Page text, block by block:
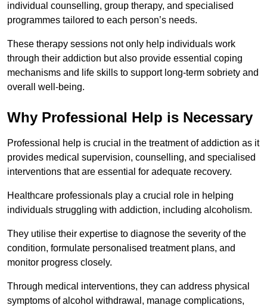
individual counselling, group therapy, and specialised
programmes tailored to each person’s needs.
These therapy sessions not only help individuals work
through their addiction but also provide essential coping
mechanisms and life skills to support long-term sobriety and
overall well-being.
Why Professional Help is Necessary
Professional help is crucial in the treatment of addiction as it
provides medical supervision, counselling, and specialised
interventions that are essential for adequate recovery.
Healthcare professionals play a crucial role in helping
individuals struggling with addiction, including alcoholism.
They utilise their expertise to diagnose the severity of the
condition, formulate personalised treatment plans, and
monitor progress closely.
Through medical interventions, they can address physical
symptoms of alcohol withdrawal, manage complications,